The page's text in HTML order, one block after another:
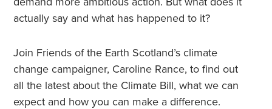
actually say and what has happened to it?
Join Friends of the Earth Scotland’s climate
change campaigner, Caroline Rance, to find out
all the latest about the Climate Bill, what we can
expect and how you can make a difference.